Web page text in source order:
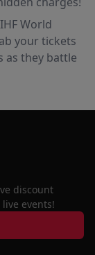
World
your tickets
as they battle
discount
events!